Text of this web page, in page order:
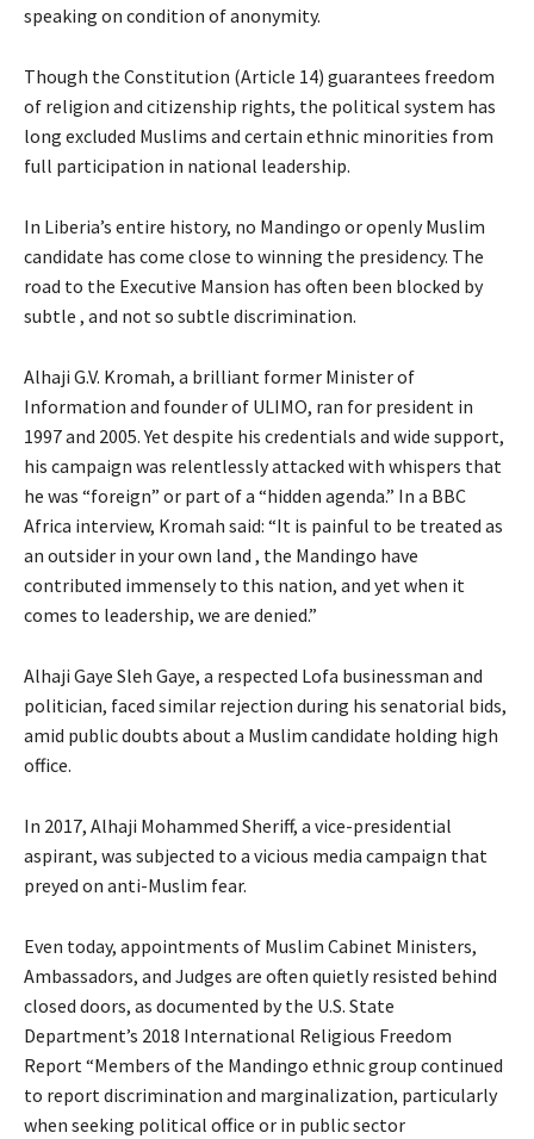
speaking on condition of anonymity.
Though the Constitution (Article 14) guarantees freedom
of religion and citizenship rights, the political system has
long excluded Muslims and certain ethnic minorities from
full participation in national leadership.
In Liberia’s entire history, no Mandingo or openly Muslim
candidate has come close to winning the presidency. The
road to the Executive Mansion has often been blocked by
subtle , and not so subtle discrimination.
Alhaji G.V. Kromah, a brilliant former Minister of
Information and founder of ULIMO, ran for president in
1997 and 2005. Yet despite his credentials and wide support,
his campaign was relentlessly attacked with whispers that
he was “foreign” or part of a “hidden agenda.” In a BBC
Africa interview, Kromah said: “It is painful to be treated as
an outsider in your own land , the Mandingo have
contributed immensely to this nation, and yet when it
comes to leadership, we are denied.”
Alhaji Gaye Sleh Gaye, a respected Lofa businessman and
politician, faced similar rejection during his senatorial bids,
amid public doubts about a Muslim candidate holding high
office.
In 2017, Alhaji Mohammed Sheriff, a vice-presidential
aspirant, was subjected to a vicious media campaign that
preyed on anti-Muslim fear.
Even today, appointments of Muslim Cabinet Ministers,
Ambassadors, and Judges are often quietly resisted behind
closed doors, as documented by the U.S. State
Department’s 2018 International Religious Freedom
Report “Members of the Mandingo ethnic group continued
to report discrimination and marginalization, particularly
when seeking political office or in public sector